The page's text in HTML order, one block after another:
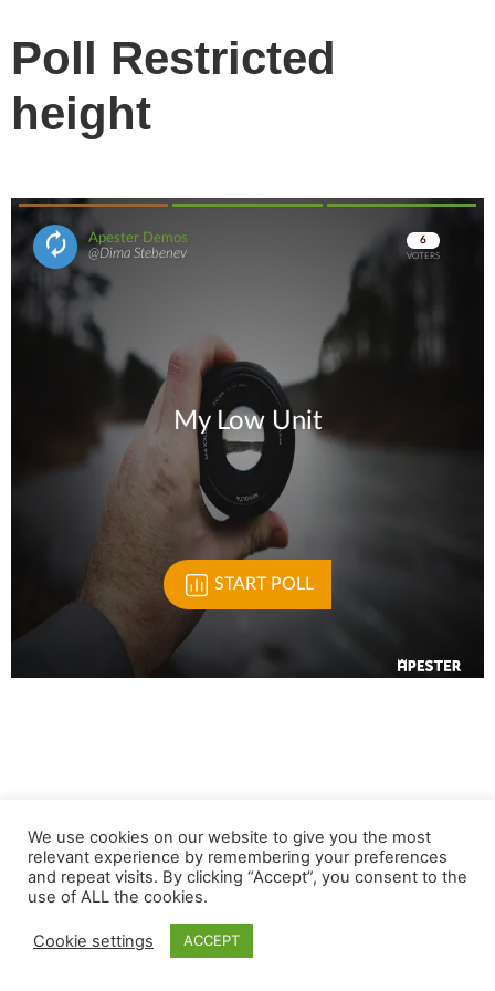
Poll Restricted
height
We use cookies on our website to give you the most
relevant experience by remembering your preferences
and repeat visits. By clicking “Accept”, you consent to the
use of ALL the cookies.
Cookie settings ACCEPT